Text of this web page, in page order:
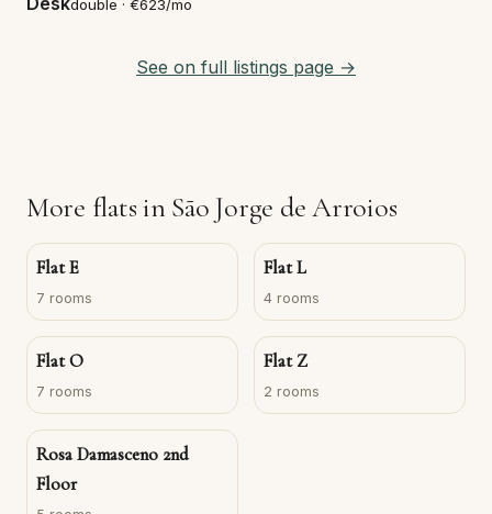
double · €623/mo
See on full listings page →
More flats in São Jorge de Arroios
Flat E
7 rooms
Flat L
4 rooms
Flat O
7 rooms
Flat Z
2 rooms
Rosa Damasceno 2nd
Floor